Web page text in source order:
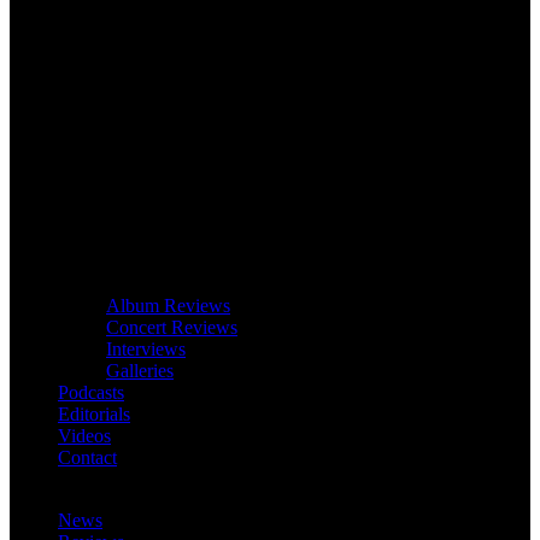
Album Reviews
Concert Reviews
Interviews
Galleries
Podcasts
Editorials
Videos
Contact
News